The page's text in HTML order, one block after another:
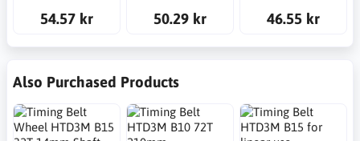
54.57 kr 50.29 kr 46.55 kr
Also Purchased Products